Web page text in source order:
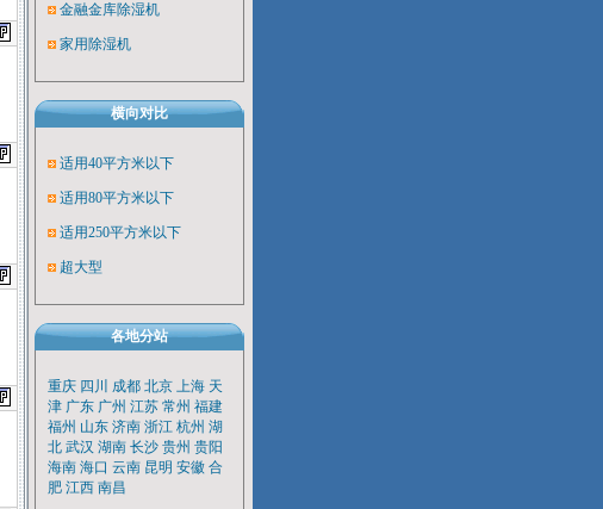
金融金库除湿机
家用除湿机
横向对比
适用40平方米以下
适用80平方米以下
适用250平方米以下
超大型
各地分站
重庆 四川 成都 北京 上海 天
津 广东 广州 江苏 常州 福建
福州 山东 济南 浙江 杭州 湖
北 武汉 湖南 长沙 贵州 贵阳
海南 海口 云南 昆明 安徽 合
肥 江西 南昌